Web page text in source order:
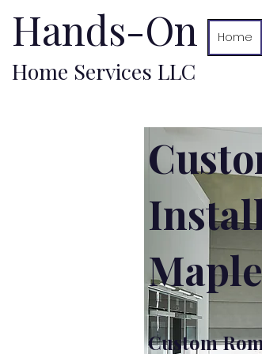
Hands-On
Home Services LLC
Home
Custom